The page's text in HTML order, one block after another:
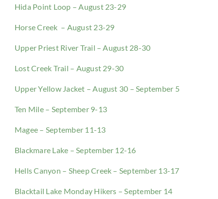
Hida Point Loop – August 23-29
Horse Creek – August 23-29
Upper Priest River Trail – August 28-30
Lost Creek Trail – August 29-30
Upper Yellow Jacket – August 30 – September 5
Ten Mile – September 9-13
Magee – September 11-13
Blackmare Lake – September 12-16
Hells Canyon – Sheep Creek – September 13-17
Blacktail Lake Monday Hikers – September 14